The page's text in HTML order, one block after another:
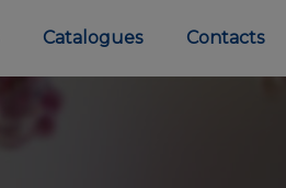
Catalogues Contacts